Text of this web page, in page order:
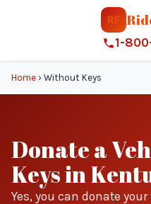
RF
1-
Home › Without Keys
Donate a
Keys in
Yes, you can donate